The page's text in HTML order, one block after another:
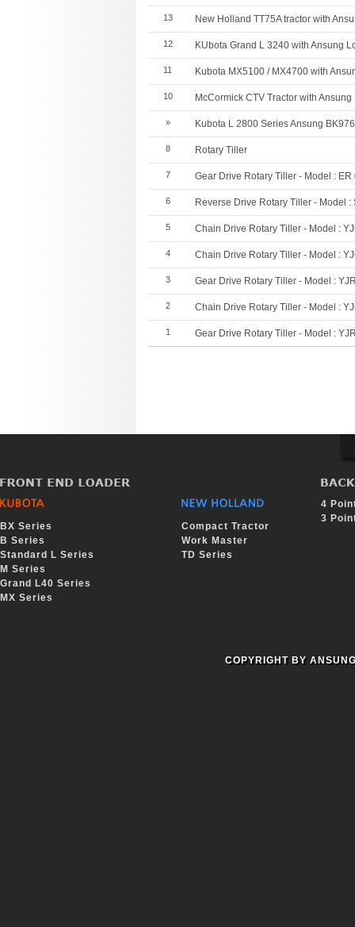
13 New Holland TT75A tractor with
12 KUbota Grand L 3240 with Ansung
11 Kubota MX5100 / MX4700 with
10 McCormick CTV Tractor with
» Kubota L 2800 Series Ansung
8 Rotary Tiller
7 Gear Drive Rotary Tiller - Model : ER
6 Reverse Drive Rotary Tiller - Model :
5 Chain Drive Rotary Tiller - Model :
4 Chain Drive Rotary Tiller - Model :
3 Gear Drive Rotary Tiller - Model :
2 Chain Drive Rotary Tiller - Model :
1 Gear Drive Rotary Tiller - Model :
BX Series
B Series
Standard L Series
M Series
Grand L40 Series
MX Series
Compact Tractor
Work Master
TD Series
4
3
COPYRIGHT BY